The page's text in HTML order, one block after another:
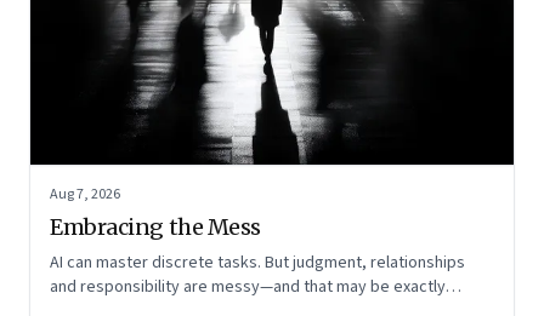
Aug 7, 2026
Embracing the Mess
AI can master discrete tasks. But judgment, relationships
and responsibility are messy—and that may be exactly